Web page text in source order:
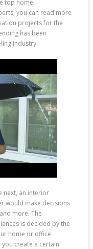
top home
you can read more
projects for the
has been
industry.
next, an interior
would make decisions
more. The
is decided by the
home or office
create a certain